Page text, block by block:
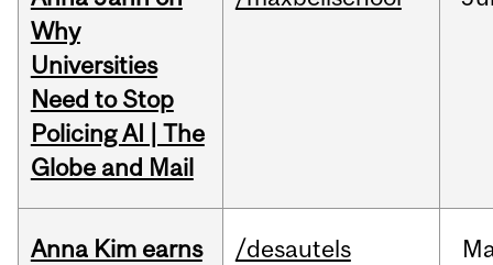
Why
Universities
Need to Stop
Policing AI | The
Globe and Mail
Anna Kim earns
/desautels